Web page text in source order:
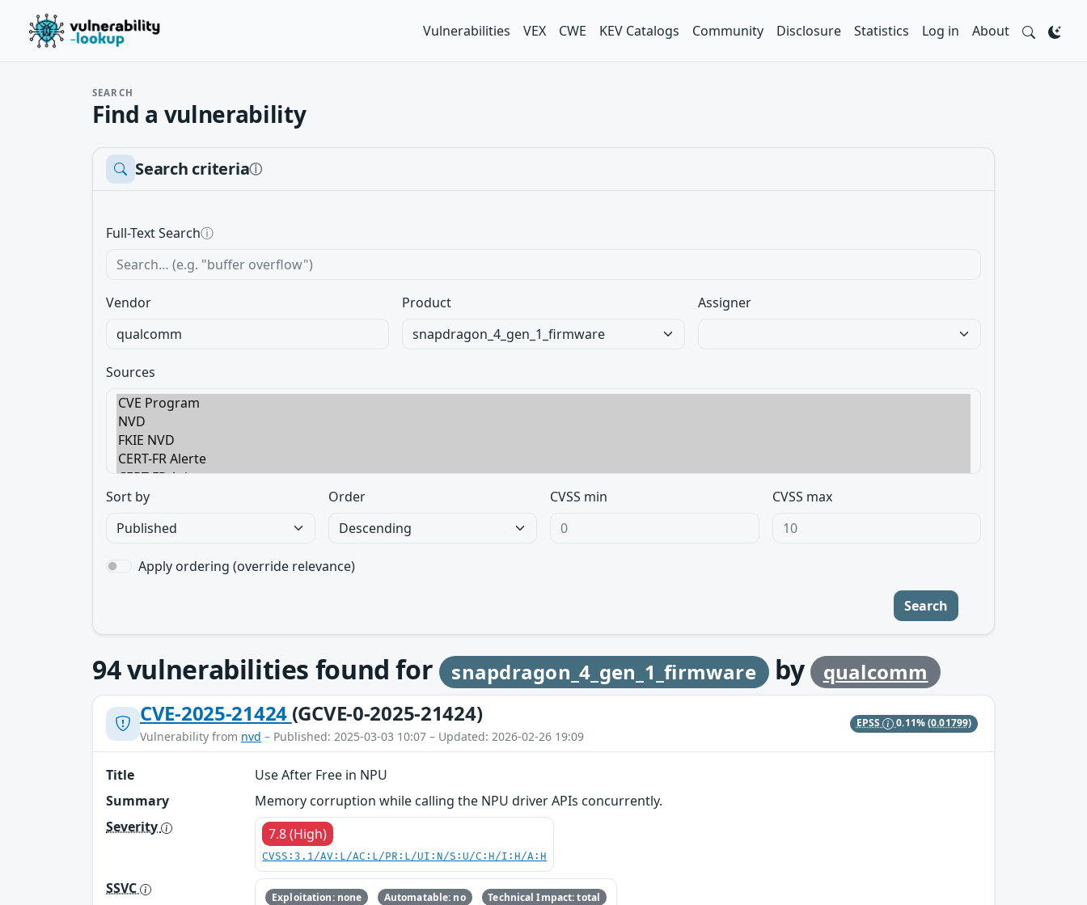
Vulnerabilities VEX CWE KEV Catalogs Community Disclosure Statistics Log in About
SEARCH
Find a vulnerability
Search criteriaⓘ
Full-Text Searchⓘ
Vendor Product Assigner
Sources
Sort by Order CVSS min CVSS max
Apply ordering (override relevance)
Search
94vulnerabilities found for snapdragon_4_gen_1_firmware by qualcomm
CVE-2025-21424 (GCVE-0-2025-21424)
Vulnerability from nvd – Published: 2025-03-03 10:07 – Updated: 2026-02-26 19:09
EPSS 0.11%(0.01799)
Title
Use After Free in NPU
Summary
Memory corruption while calling the NPU driver APIs concurrently.
Severity
7.8 (High)
CVSS:3.1/AV:L/AC:L/PR:L/UI:N/S:U/C:H/I:H/A:H
SSVC Exploitation: none Automatable: no Technical Impact: total